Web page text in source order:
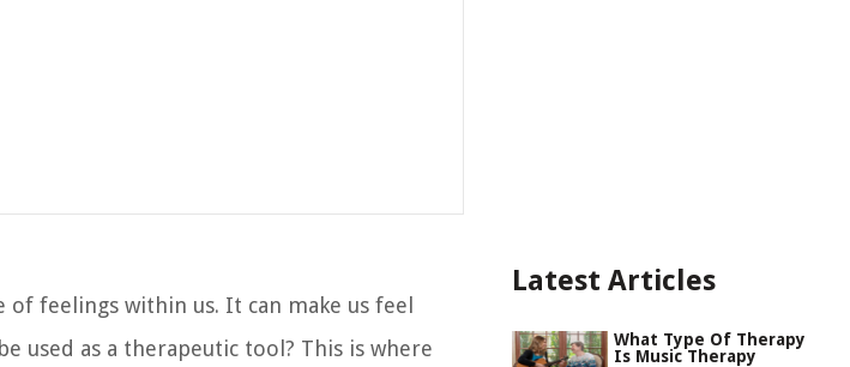
feelings within us. It can make us feel
used as a therapeutic tool? This is where
Latest Articles
What Type Of Therapy
Is Music Therapy